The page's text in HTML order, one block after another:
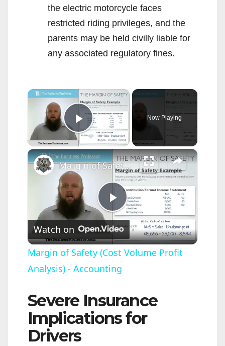
the electric motorcycle faces
restricted riding privileges, and the
parents may be held civilly liable for
any associated regulatory fines.
×
Play Video
Now Playing
×
P
l
a
y
Margin of Safety (Cost Volume Profit Analysis) - Accounting
Watch on
Margin of Safety (Cost Volume Profit
Analysis) - Accounting
Severe Insurance
Implications for
Drivers